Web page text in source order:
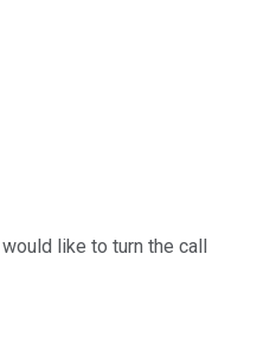
like to turn the call